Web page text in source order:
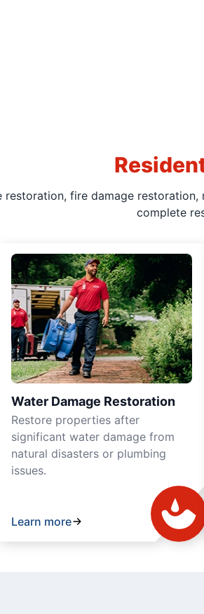
restoration, fire damage
complete
Water Damage Restoration
Restore properties after
significant water damage from
natural disasters or plumbing
issues.
Learn more